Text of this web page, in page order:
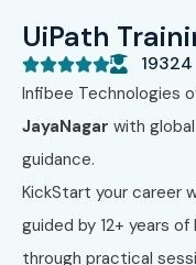
UiPath
 19324
Infibee Technologies
JayaNagar with
guidance.
KickStart your career
guided by 12+ years
through practical